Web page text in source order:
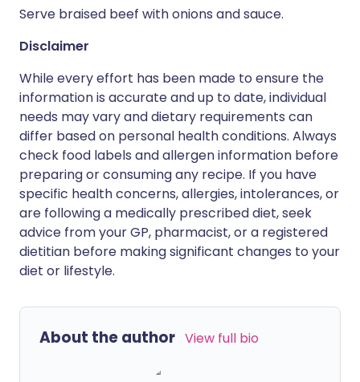
Serve braised beef with onions and sauce.
Disclaimer
While every effort has been made to ensure the
information is accurate and up to date, individual
needs may vary and dietary requirements can
differ based on personal health conditions. Always
check food labels and allergen information before
preparing or consuming any recipe. If you have
specific health concerns, allergies, intolerances, or
are following a medically prescribed diet, seek
advice from your GP, pharmacist, or a registered
dietitian before making significant changes to your
diet or lifestyle.
About the author View full bio